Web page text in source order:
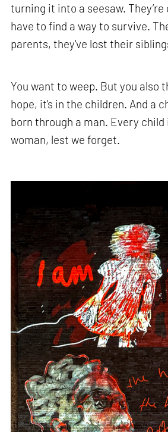
turning it into a seesaw.
have to find a way to survive.
parents, they've lost their
You want to weep. But you also
hope, it's in the children. And a
born through a man. Every
woman, lest we forget.